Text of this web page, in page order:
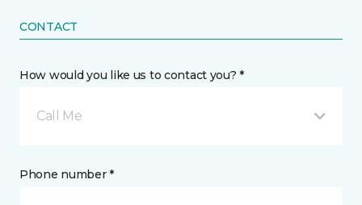
CONTACT
How would you like us to contact you? *
Call Me
Phone number *